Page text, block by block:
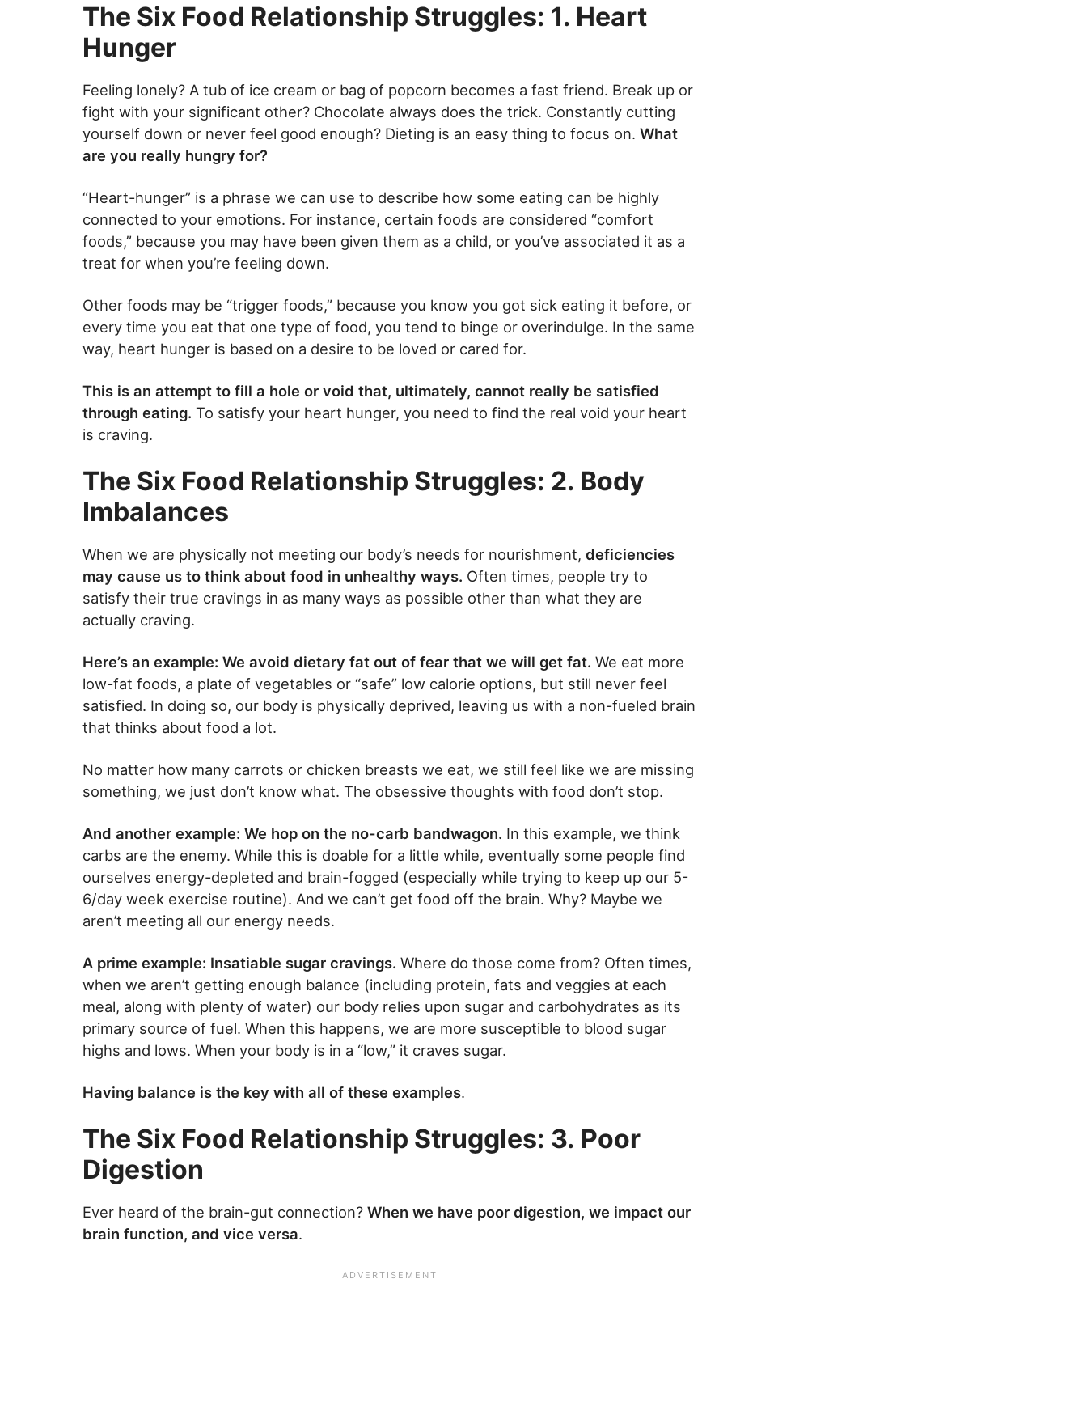
The Six Food Relationship Struggles: 1. Heart
Hunger
Feeling lonely? A tub of ice cream or bag of popcorn becomes a fast friend. Break up or
fight with your significant other? Chocolate always does the trick. Constantly cutting
yourself down or never feel good enough? Dieting is an easy thing to focus on. What
are you really hungry for?
“Heart-hunger” is a phrase we can use to describe how some eating can be highly
connected to your emotions. For instance, certain foods are considered “comfort
foods,” because you may have been given them as a child, or you’ve associated it as a
treat for when you’re feeling down.
Other foods may be “trigger foods,” because you know you got sick eating it before, or
every time you eat that one type of food, you tend to binge or overindulge. In the same
way, heart hunger is based on a desire to be loved or cared for.
This is an attempt to fill a hole or void that, ultimately, cannot really be satisfied
through eating. To satisfy your heart hunger, you need to find the real void your heart
is craving.
The Six Food Relationship Struggles: 2. Body
Imbalances
When we are physically not meeting our body’s needs for nourishment, deficiencies
may cause us to think about food in unhealthy ways. Often times, people try to
satisfy their true cravings in as many ways as possible other than what they are
actually craving.
Here’s an example: We avoid dietary fat out of fear that we will get fat. We eat more
low-fat foods, a plate of vegetables or “safe” low calorie options, but still never feel
satisfied. In doing so, our body is physically deprived, leaving us with a non-fueled brain
that thinks about food a lot.
No matter how many carrots or chicken breasts we eat, we still feel like we are missing
something, we just don’t know what. The obsessive thoughts with food don’t stop.
And another example: We hop on the no-carb bandwagon. In this example, we think
carbs are the enemy. While this is doable for a little while, eventually some people find
ourselves energy-depleted and brain-fogged (especially while trying to keep up our 5-
6/day week exercise routine). And we can’t get food off the brain. Why? Maybe we
aren’t meeting all our energy needs.
A prime example: Insatiable sugar cravings. Where do those come from? Often times,
when we aren’t getting enough balance (including protein, fats and veggies at each
meal, along with plenty of water) our body relies upon sugar and carbohydrates as its
primary source of fuel. When this happens, we are more susceptible to blood sugar
highs and lows. When your body is in a “low,” it craves sugar.
Having balance is the key with all of these examples.
The Six Food Relationship Struggles: 3. Poor
Digestion
Ever heard of the brain-gut connection? When we have poor digestion, we impact our
brain function, and vice versa.